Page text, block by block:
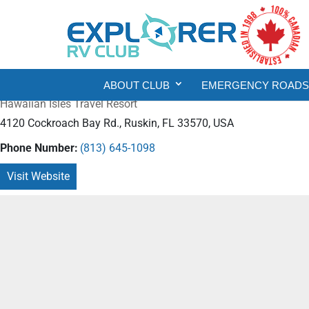
ABOUT CLUB EMERGENCY
Hawaiian Isles Travel Resort
4120 Cockroach Bay Rd., Ruskin, FL 33570, USA
Phone Number: (813) 645-1098
Visit Website